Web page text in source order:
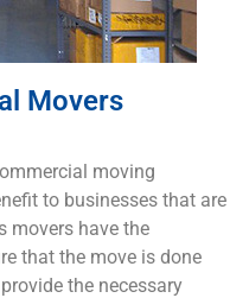
Movers
moving
to businesses that are
movers have the
that the move is done
provide the necessary